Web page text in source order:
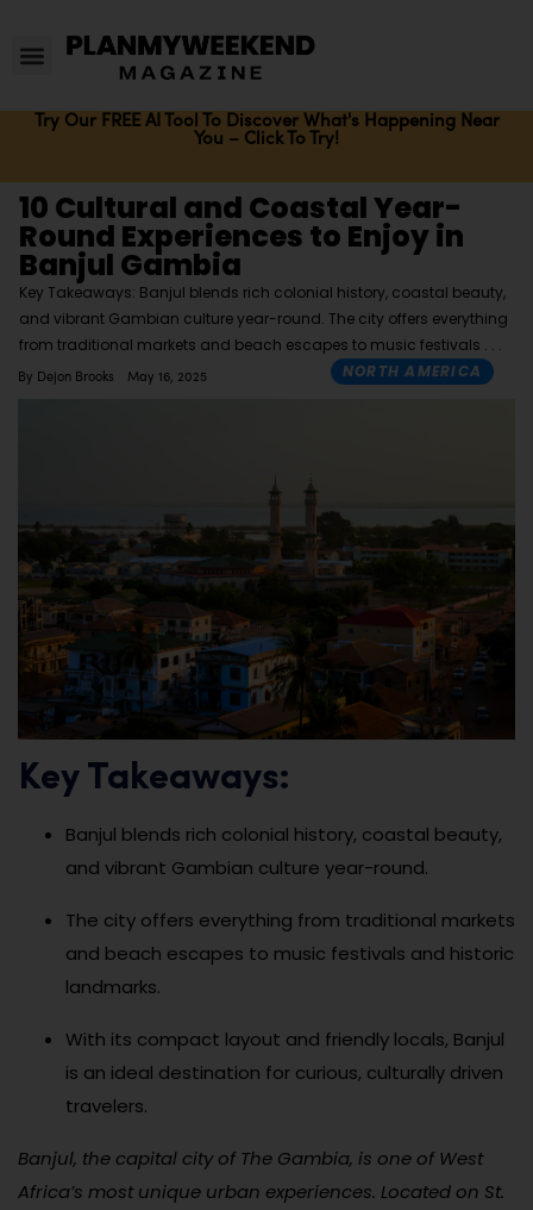
Try Our FREE AI Tool To Discover What's Happening Near
You – Click To Try!
10 Cultural and Coastal Year-
Round Experiences to Enjoy in
Banjul Gambia
Key Takeaways: Banjul blends rich colonial history, coastal beauty,
and vibrant Gambian culture year-round. The city offers everything
from traditional markets and beach escapes to music festivals
By Dejon Brooks May 16, 2025 NORTH AMERICA
Key Takeaways:
Banjul blends rich colonial history, coastal beauty,
and vibrant Gambian culture year-round.
The city offers everything from traditional markets
and beach escapes to music festivals and historic
landmarks.
With its compact layout and friendly locals, Banjul
is an ideal destination for curious, culturally driven
travelers.
Banjul, the capital city of The Gambia, is one of West
Africa’s most unique urban experiences. Located on St.